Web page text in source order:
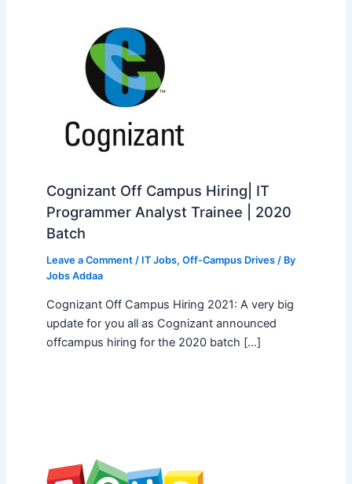
Cognizant Off Campus Hiring| IT
Programmer Analyst Trainee | 2020
Batch
Leave a Comment / IT Jobs, Off-Campus Drives/ By
Jobs Addaa
Cognizant Off Campus Hiring 2021: A very big
update for you all as Cognizant announced
offcampus hiring for the 2020 batch […]